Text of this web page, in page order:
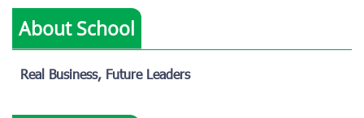
About School
Real Business, Future Leaders